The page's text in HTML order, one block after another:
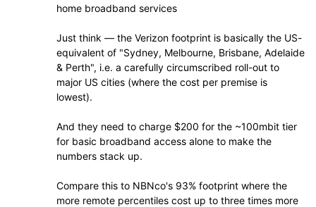
home broadband services
Just think — the Verizon footprint is basically the US-
equivalent of "Sydney, Melbourne, Brisbane, Adelaide
& Perth", i.e. a carefully circumscribed roll-out to
major US cities (where the cost per premise is
lowest).
And they need to charge $200 for the ~100mbit tier
for basic broadband access alone to make the
numbers stack up.
Compare this to NBNco's 93% footprint where the
more remote percentiles cost up to three times more